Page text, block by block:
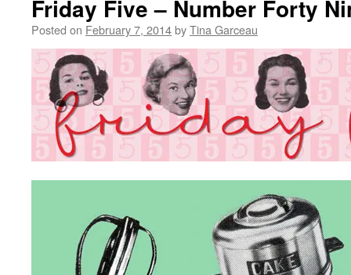
Friday Five – Number Forty
Posted on February 7, 2014byTina Garceau